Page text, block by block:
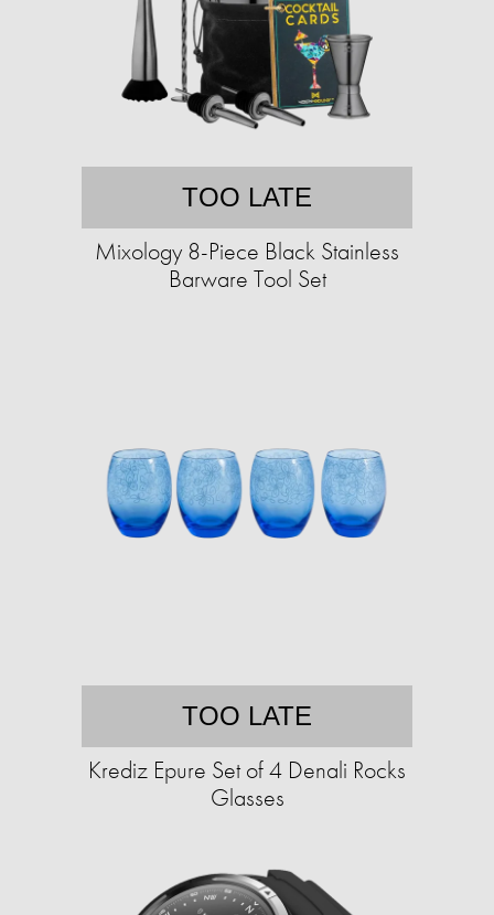
TOO LATE
Mixology 8-Piece Black Stainless
Barware Tool Set
TOO LATE
Krediz Epure Set of 4 Denali Rocks
Glasses